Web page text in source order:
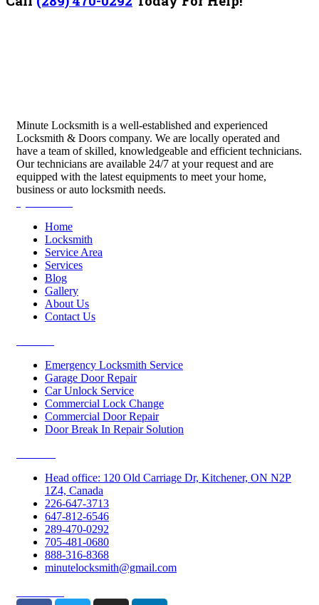
Minute Locksmith is a well-established and experienced
Locksmith & Doors company. We are locally operated and
have a team of skilled, knowledgeable and efficient technicians.
Our technicians are available 24/7 at your request and are
equipped with the latest equipments to meet your home,
business or auto locksmith needs.
Home
Locksmith
Service Area
Services
Blog
Gallery
About Us
Contact Us
Emergency Locksmith Service
Garage Door Repair
Car Unlock Service
Commercial Lock Change
Commercial Door Repair
Door Break In Repair Solution
Head office: 120 Old Carriage Dr, Kitchener, ON N2P
1Z4, Canada
226-647-3713
647-812-6546
289-470-0292
705-481-0680
888-316-8368
minutelocksmith@gmail.com